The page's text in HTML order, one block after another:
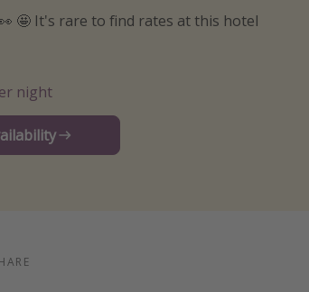
🤩 It's rare to find rates at this hotel
night